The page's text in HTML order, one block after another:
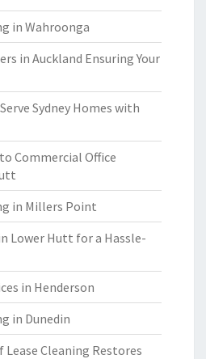
in Wahroonga
in Auckland Ensuring Your
Sydney Homes with
Commercial Office
in Millers Point
Lower Hutt for a Hassle-
in Henderson
in Dunedin
Lease Cleaning Restores